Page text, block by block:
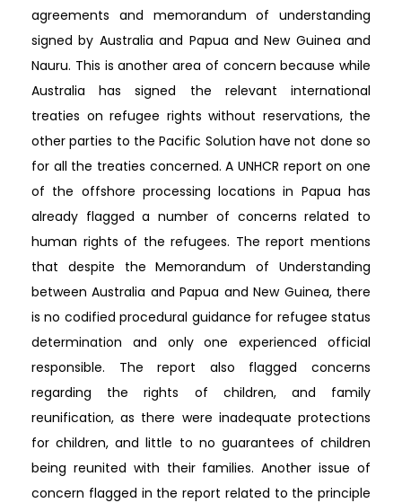
agreements and memorandum of understanding
signed by Australia and Papua and New Guinea and
Nauru. This is another area of concern because while
Australia has signed the relevant international
treaties on refugee rights without reservations, the
other parties to the Pacific Solution have not done so
for all the treaties concerned. A UNHCR report on one
of the offshore processing locations in Papua has
already flagged a number of concerns related to
human rights of the refugees. The report mentions
that despite the Memorandum of Understanding
between Australia and Papua and New Guinea, there
is no codified procedural guidance for refugee status
determination and only one experienced official
responsible. The report also flagged concerns
regarding the rights of children, and family
reunification, as there were inadequate protections
for children, and little to no guarantees of children
being reunited with their families. Another issue of
concern flagged in the report related to the principle